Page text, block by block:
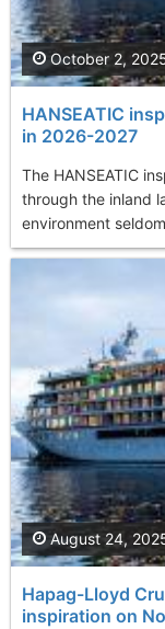
HANSEATIC
in 2026-2027
The HANSEATIC
through the inland
environment
October 2,
Hapag-Lloyd
inspiration on
August 24,